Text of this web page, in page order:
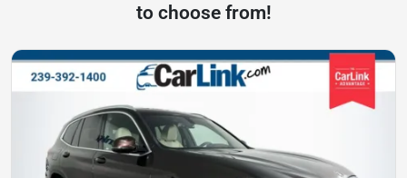
to choose from!